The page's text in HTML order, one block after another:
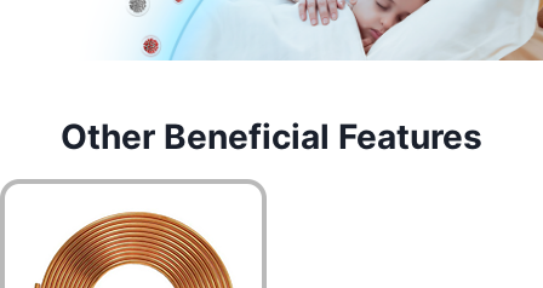
Other Beneficial Features